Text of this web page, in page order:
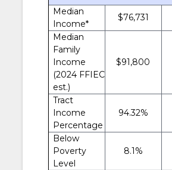
Median
Income*
$76,731
Median
Family
Income
(2024 FFIEC
est.)
$91,800
Tract
Income
Percentage
94.32%
Below
Poverty
Level
8.1%